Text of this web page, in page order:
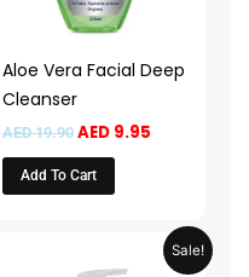
Aloe Vera Facial Deep
Cleanser
AED19.90 AED9.95
Add To Cart
Sale!
Price
range: